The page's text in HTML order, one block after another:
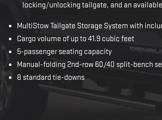
locking/unlocking tailgate, and an
MultiStow Tailgate Storage System with
Cargo volume of up to 41.9 cubic feet
5-passenger seating capacity
Manual-folding 2nd-row 60/40 split-bench
8 standard tie-downs